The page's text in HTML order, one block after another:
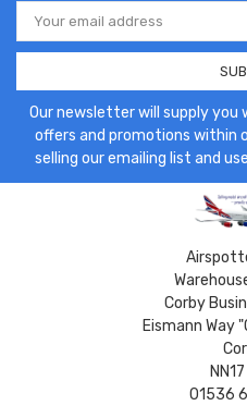
Address
Our newsletter will supply
offers and promotions within
selling our emailing list and
Corby
Eismann Way
01536